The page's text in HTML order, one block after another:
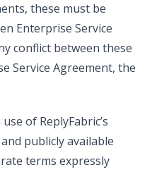
these must be
Enterprise Service
conflict between these
Service Agreement, the
of ReplyFabric’s
publicly available
terms expressly